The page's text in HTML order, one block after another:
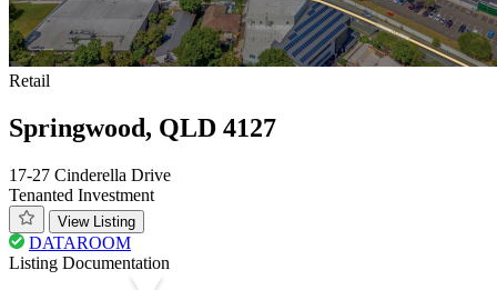
Retail
Springwood, QLD 4127
17-27 Cinderella Drive
Tenanted Investment
View Listing
DATAROOM
Listing Documentation